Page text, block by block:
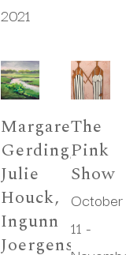
2021
Margaret
Gerding,
Julie
Houck,
Ingunn
Joergensen
The
Pink
Show
October
11 -